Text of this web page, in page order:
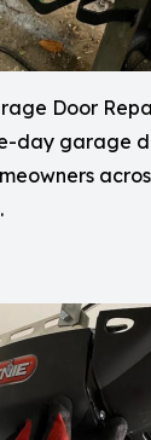
Door
day garage